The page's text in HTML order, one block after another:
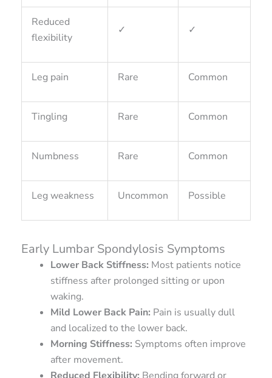
Reduced
flexibility
✓ ✓
Leg pain Rare Common
Tingling Rare Common
Numbness Rare Common
Leg weakness Uncommon Possible
Early Lumbar Spondylosis Symptoms
Lower Back Stiffness: Most patients notice
stiffness after prolonged sitting or upon
waking.
Mild Lower Back Pain: Pain is usually dull
and localized to the lower back.
Morning Stiffness: Symptoms often improve
after movement.
Reduced Flexibility: Bending forward or